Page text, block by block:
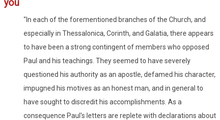
you
"In each of the forementioned branches of the Church, and
especially in Thessalonica, Corinth, and Galatia, there appears
to have been a strong contingent of members who opposed
Paul and his teachings. They seemed to have severely
questioned his authority as an apostle, defamed his character,
impugned his motives as an honest man, and in general to
have sought to discredit his accomplishments. As a
consequence Paul's letters are replete with declarations about